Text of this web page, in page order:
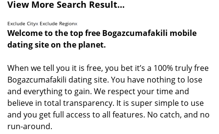
View More Search Result...
Exclude Cityx Exclude Regionx
Welcome to the top free Bogazcumafakili mobile
dating site on the planet.
When we tell you it is free, you bet it’s a 100% truly free
Bogazcumafakili dating site. You have nothing to lose
and everything to gain. We respect your time and
believe in total transparency. It is super simple to use
and you get full access to all features. No catch, and no
run-around.